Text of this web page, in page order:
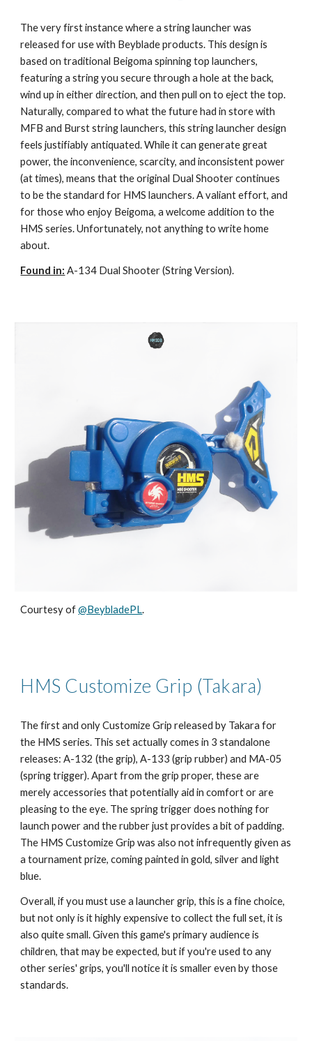
The very first instance where a string launcher was
released for use with Beyblade products. This design is
based on traditional Beigoma spinning top launchers,
featuring a string you secure through a hole at the back,
wind up in either direction, and then pull on to eject the top.
Naturally, compared to what the future had in store with
MFB and Burst string launchers, this string launcher design
feels justifiably antiquated. While it can generate great
power, the inconvenience, scarcity, and inconsistent power
(at times), means that the original Dual Shooter continues
to be the standard for HMS launchers. A valiant effort, and
for those who enjoy Beigoma, a welcome addition to the
HMS series. Unfortunately, not anything to write home
about.
Found in: A-134 Dual Shooter (String Version).
Courtesy of@BeybladePL.
HMS Customize Grip (Takara)
The first and only Customize Grip released by Takara for
the HMS series. This set actually comes in 3 standalone
releases: A-132 (the grip), A-133 (grip rubber) and MA-05
(spring trigger). Apart from the grip proper, these are
merely accessories that potentially aid in comfort or are
pleasing to the eye. The spring trigger does nothing for
launch power and the rubber just provides a bit of padding.
The HMS Customize Grip was also not infrequently given as
a tournament prize, coming painted in gold, silver and light
blue.
Overall, if you must use a launcher grip, this is a fine choice,
but not only is it highly expensive to collect the full set, it is
also quite small. Given this game's primary audience is
children, that may be expected, but if you're used to any
other series' grips, you'll notice it is smaller even by those
standards.